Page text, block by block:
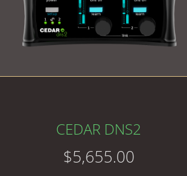
CEDAR DNS2
$5,655.00